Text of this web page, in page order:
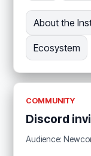
About the
Ecosystem
COMMUNITY
Discord
Audience: